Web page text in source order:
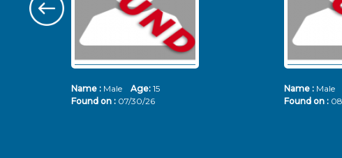
Name : Male Age: 15
Found on : 07/30/26
Name : Male
Found on :